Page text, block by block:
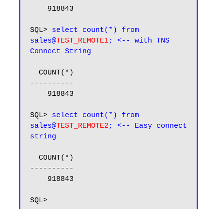
SQL> select count(*) from
sales@TEST_REMOTE1; <-- with TNS
Connect String
----------
SQL> select count(*) from
sales@TEST_REMOTE2 ; <-- Easy connect
string
----------
SQL>